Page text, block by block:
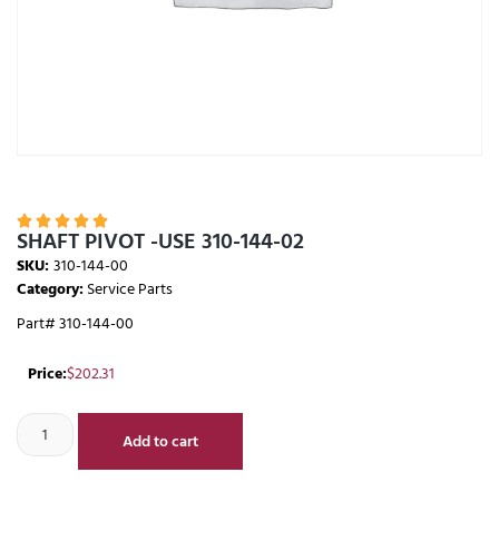
    
SHAFT PIVOT -USE 310-144-02
SKU:310-144-00
Category:Service Parts
Part# 310-144-00
Price:$202.31
Add to cart